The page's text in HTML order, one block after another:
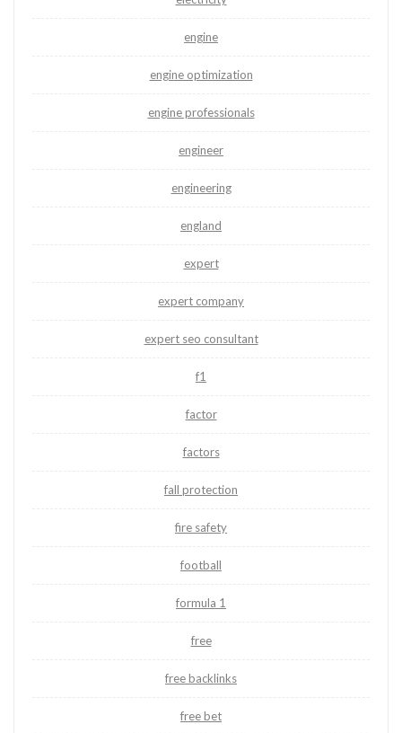
engine
engine optimization
engine professionals
engineer
engineering
england
expert
expert company
expert seo consultant
f1
factor
factors
fall protection
fire safety
football
formula 1
free
free backlinks
free bet